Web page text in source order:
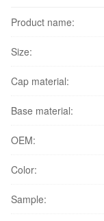
Product name:
Size:
Cap material:
Base material:
OEM:
Color:
Sample: